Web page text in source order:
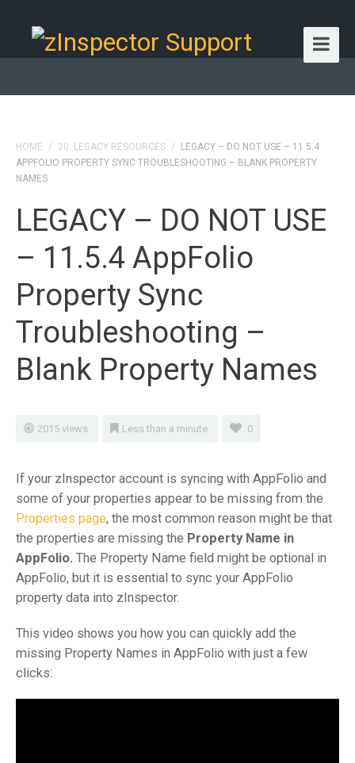
HOME / 20. LEGACY RESOURCES /
LEGACY – DO NOT USE – 11.5.4
APPFOLIO PROPERTY SYNC TROUBLESHOOTING – BLANK PROPERTY
NAMES
LEGACY – DO NOT USE
– 11.5.4 AppFolio
Property Sync
Troubleshooting –
Blank Property Names
2015 views Less than a minute 0
If your zInspector account is syncing with AppFolio and
some of your properties appear to be missing from the
Properties page, the most common reason might be that
the properties are missing the Property Name in
AppFolio. The Property Name field might be optional in
AppFolio, but it is essential to sync your AppFolio
property data into zInspector.
This video shows you how you can quickly add the
missing Property Names in AppFolio with just a few
clicks: